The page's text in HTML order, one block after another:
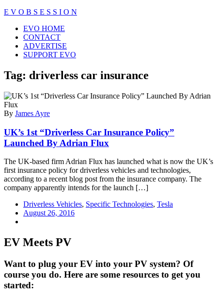
Skip
content
E V O B S E S S I O N
Close
Menu
EVO HOME
CONTACT
ADVERTISE
SUPPORT EVO
Tag: driverless car insurance
By James Ayre
UK’s 1st “Driverless Car Insurance Policy”
Launched By Adrian Flux
The UK-based firm Adrian Flux has launched what is now the UK’s
first insurance policy for driverless vehicles and technologies,
according to a recent blog post from the insurance company. The
company apparently intends for the launch […]
Driverless Vehicles, Specific Technologies, Tesla
August 26, 2016
EV Meets PV
Want to plug your EV into your PV system? Of
course you do. Here are some resources to get you
started: